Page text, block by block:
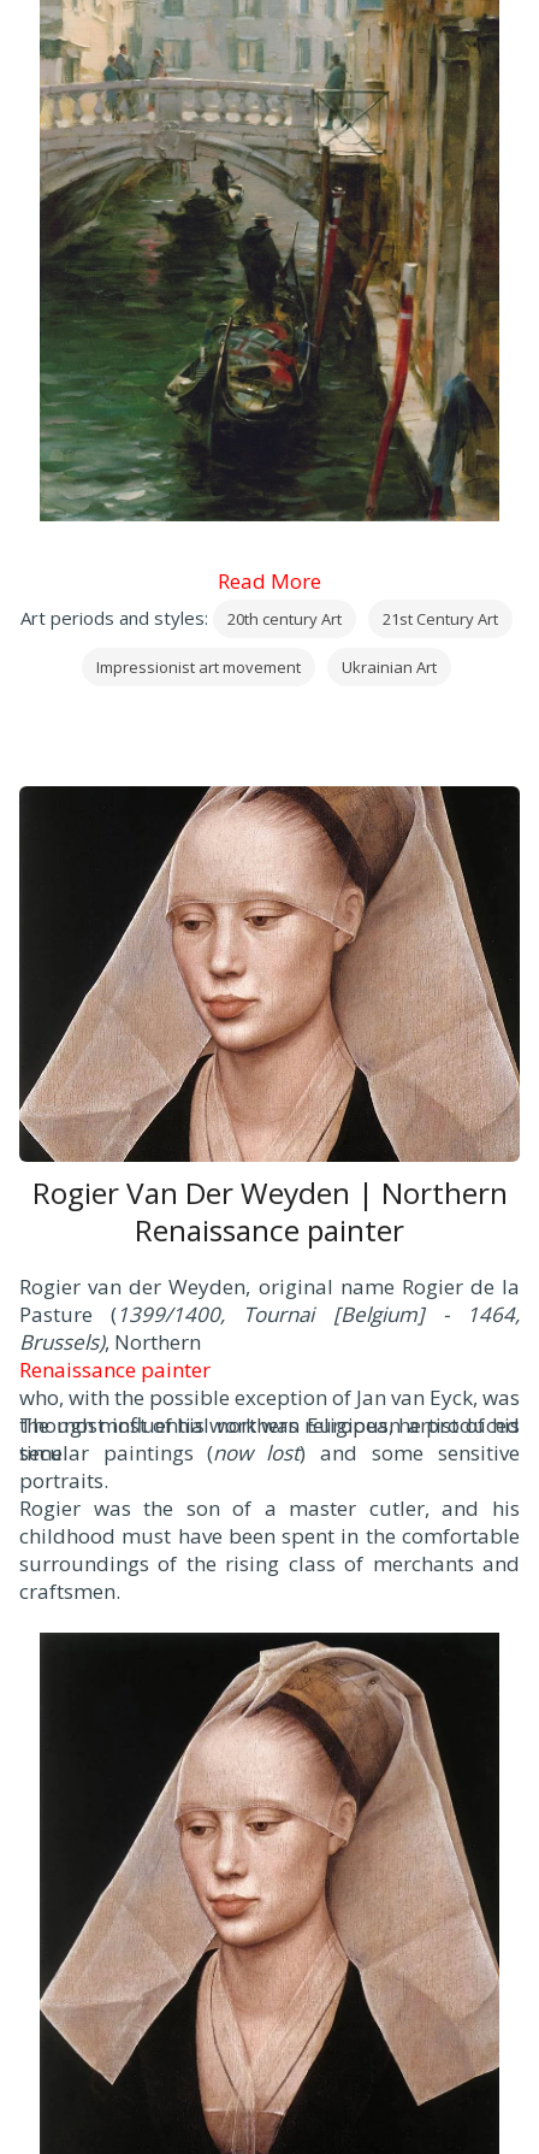
Read More
Art periods and styles: 20th century Art 21st Century Art
Impressionist art movement Ukrainian Art
Rogier Van Der Weyden | Northern
Renaissance painter
Rogier van der Weyden, original name Rogier de la
Pasture (1399/1400, Tournai [Belgium] - 1464,
Brussels), Northern
Renaissance painter
who, with the possible exception of Jan van Eyck, was
the most influential northern European artist of his
time.
Though most of his work was religious, he produced
secular paintings (now lost) and some sensitive
portraits.
Rogier was the son of a master cutler, and his
childhood must have been spent in the comfortable
surroundings of the rising class of merchants and
craftsmen.